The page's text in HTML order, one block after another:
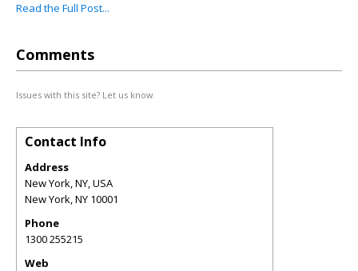
Read the Full Post...
Comments
Issues with this site? Let us know.
Contact Info
Address
New York, NY, USA
New York,NY 10001
Phone
1300 255215
Web